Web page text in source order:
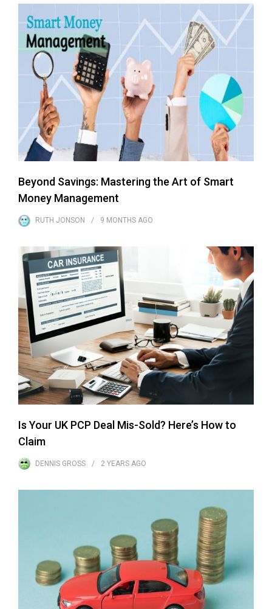
Beyond Savings: Mastering the Art of Smart
Money Management
RUTH JONSON 9 MONTHS AGO
Is Your UK PCP Deal Mis-Sold? Here’s How to
Claim
DENNIS GROSS 2 YEARS AGO